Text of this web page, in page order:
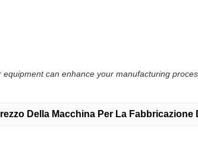
can enhance your manufacturing
Della Macchina Per La Fabbricazione